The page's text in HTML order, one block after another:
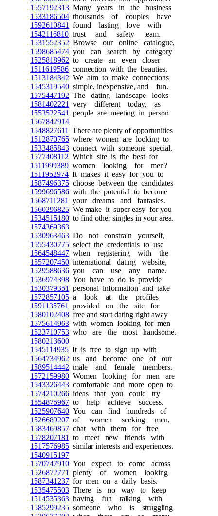
1557192313 Many years in the business
1533186504 thousands of couples have
1592610841
found lasting love with
1542116810 trust and safety team.
1531552352 Browse our online catalogue,
1598685474 you can search by category
1525818962 to create an even closer
1511619586 connection with the beauties.
1513184342 We aim to make connections
1545319540 simple, inexpensive, and fun.
1575447192 The dating landscape looks
1581402221
very different today, as
1553522541
people are meeting in person.
1567842914
1548827611
There are plenty of opportunities
1512870765 where women are looking to
1533485843 connect with someone special.
1577408112 Which site is the best for
1511999389 women looking for men?
1511952974 It makes it easy for you to
1587496375 choose between the candidates
1599696586 with the potential to become
1568711281
your dreams and fantasies.
1560296825 We make it super easy for you
1534515180 to find other singles in your area.
1574369363
1530963463 Do not constrain yourself,
1555430775 select the credentials to use
1564548447 when registering with the
1557207450 international dating website,
1529588636 you can use any name.
1536974398 You have to do is provide
1530379351
personal information and take
1572857105 a look at the profiles
1591135761
provided on the site for
1580102408 free and start dating right away
1575614963 with women looking for men
1523710753 who are the most handsome.
1580213600
1545114935 It is free to sign up with
1564734962 us and become one of our
1589514442 male and female members.
1572159980 Women looking for men are
1543326443 comfortable and more open to
1574210266 ideas that you could try
1554875967 to help achieve success.
1525907640 You can find hundreds of
1526689207 of women seeking men,
1583469857 chat with them for free
1578207181
to meet new friends with
1517576985 similar interests and experiences.
1540915197
1570747910 You expect to come across
1526872771
plenty of women looking
1587341237 for men on a daily basis.
1535475503 There is no way to keep
1514535363 having fun talking with
1585299235 someone who is struggling